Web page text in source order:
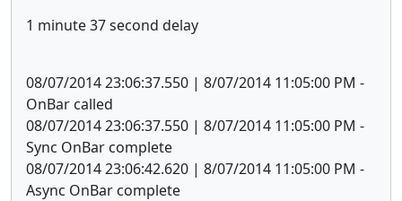
1 minute 37 second delay
08/07/2014 23:06:37.550 | 8/07/2014 11:05:00 PM -
OnBar called
08/07/2014 23:06:37.550 | 8/07/2014 11:05:00 PM -
Sync OnBar complete
08/07/2014 23:06:42.620 | 8/07/2014 11:05:00 PM -
Async OnBar complete